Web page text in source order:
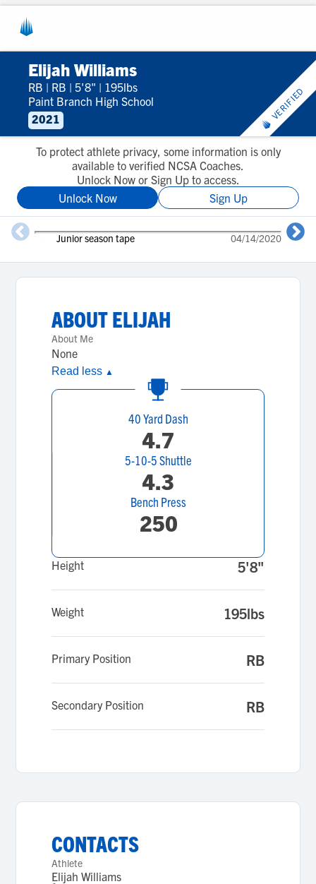
Elijah Williams
RB | RB | 5'8" | 195lbs
Paint Branch High School
2021
VERIFIED
To protect athlete privacy, some information is only
available to verified NCSA Coaches.
Unlock Now or Sign Up to access.
Unlock Now
Sign Up
Junior season tape 04/14/2020
ABOUTELIJAH
About Me
None
Read less ▲
40 Yard Dash
4.7
5-10-5 Shuttle
4.3
Bench Press
250
Height 5'8"
Weight 195lbs
Primary Position RB
Secondary Position RB
CONTACTS
Athlete
Elijah Williams